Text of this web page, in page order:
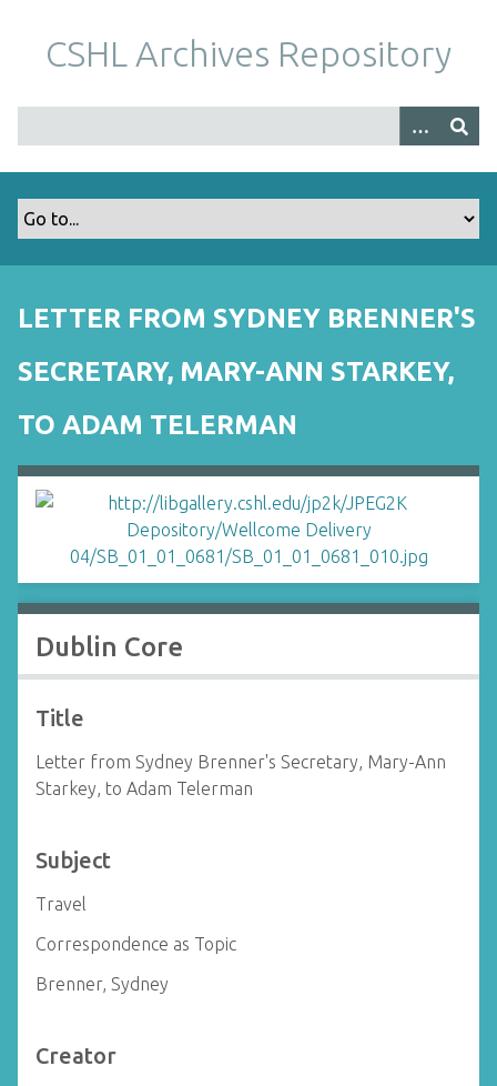
m
CSHL Archives Repository
LETTER FROM SYDNEY BRENNER'S
SECRETARY, MARY-ANN STARKEY,
TO ADAM TELERMAN
Dublin Core
Title
Letter from Sydney Brenner's Secretary, Mary-Ann
Starkey, to Adam Telerman
Subject
Travel
Correspondence as Topic
Brenner, Sydney
Creator